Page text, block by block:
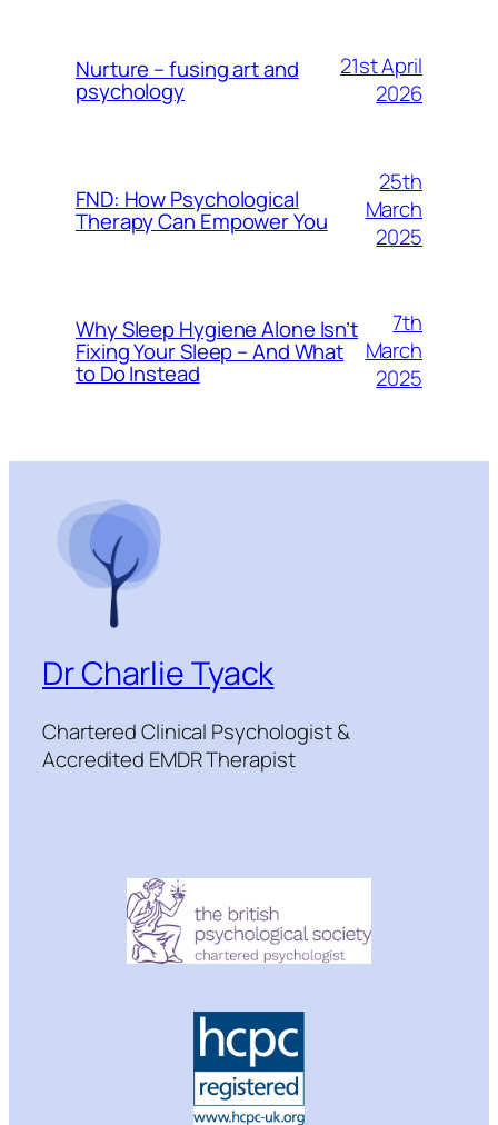
Nurture – fusing art and
psychology
21st April
2026
FND: How Psychological
Therapy Can Empower You
25th
March
2025
Why Sleep Hygiene Alone Isn’t
Fixing Your Sleep – And What
to Do Instead
7th
March
2025
Dr Charlie Tyack
Chartered Clinical Psychologist &
Accredited EMDR Therapist